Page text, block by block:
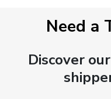
Need a
Discover